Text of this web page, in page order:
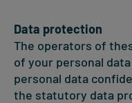
Data protection
The operators of
of your personal
personal data
the statutory data